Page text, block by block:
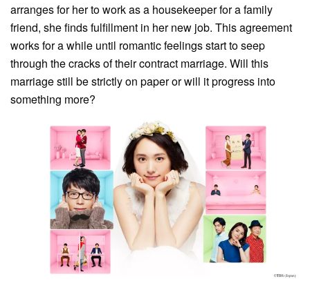
arranges for her to work as a housekeeper for a family
friend, she finds fulfillment in her new job. This agreement
works for a while until romantic feelings start to seep
through the cracks of their contract marriage. Will this
marriage still be strictly on paper or will it progress into
something more?